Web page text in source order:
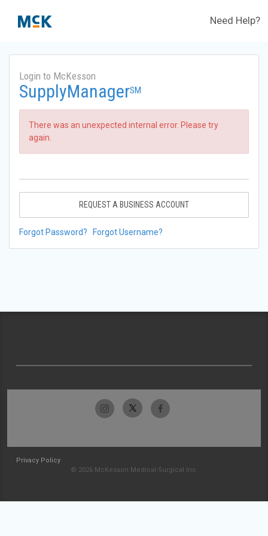
Need Help?
Login to McKesson
SupplyManagerSM
There was an unexpected internal error. Please try
again.
REQUEST A BUSINESS ACCOUNT
Forgot Password? Forgot Username?
Privacy Policy
© 2026 McKesson Medical-Surgical Inc.